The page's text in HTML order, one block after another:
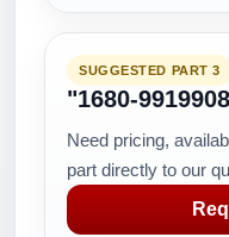
SUGGESTED PART 3
"1680-
Need pricing,
part directly to our